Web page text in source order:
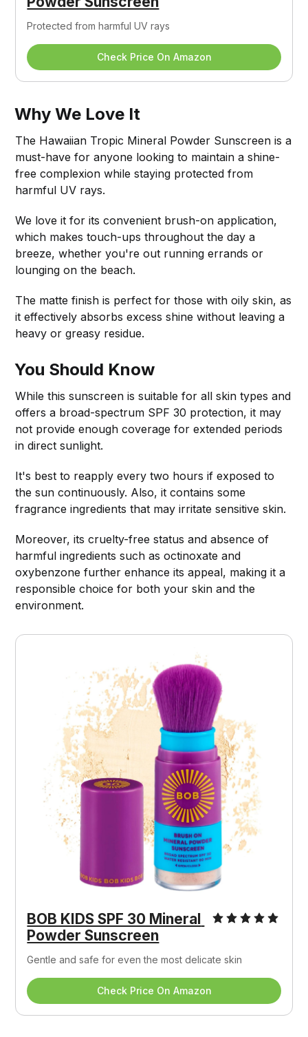
Protected from harmful UV rays
Check Price On Amazon
Why We Love It
The Hawaiian Tropic Mineral Powder Sunscreen is a
must-have for anyone looking to maintain a shine-
free complexion while staying protected from
harmful UV rays.
We love it for its convenient brush-on application,
which makes touch-ups throughout the day a
breeze, whether you're out running errands or
lounging on the beach.
The matte finish is perfect for those with oily skin, as
it effectively absorbs excess shine without leaving a
heavy or greasy residue.
You Should Know
While this sunscreen is suitable for all skin types and
offers a broad-spectrum SPF 30 protection, it may
not provide enough coverage for extended periods
in direct sunlight.
It's best to reapply every two hours if exposed to
the sun continuously. Also, it contains some
fragrance ingredients that may irritate sensitive skin.
Moreover, its cruelty-free status and absence of
harmful ingredients such as octinoxate and
oxybenzone further enhance its appeal, making it a
responsible choice for both your skin and the
environment.
BOB KIDS SPF 30 Mineral
Powder Sunscreen
Gentle and safe for even the most delicate skin
Check Price On Amazon